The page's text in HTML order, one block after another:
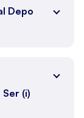
Depo
(i)